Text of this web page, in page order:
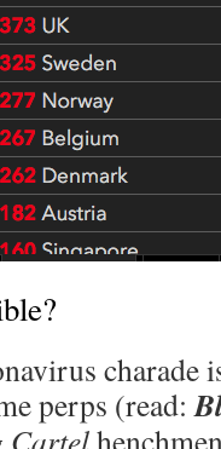
charade
perps (read:
Cartel